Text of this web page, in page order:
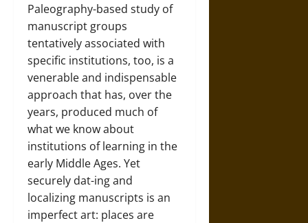
Paleography-based study of
manuscript groups
tentatively associated with
specific institutions, too, is a
venerable and indispensable
approach that has, over the
years, produced much of
what we know about
institutions of learning in the
early Middle Ages. Yet
securely dat-ing and
localizing manuscripts is an
imperfect art: places are